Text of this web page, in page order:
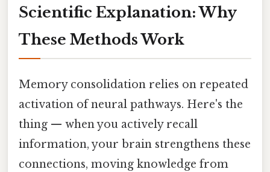
Scientific Explanation: Why
These Methods Work
Memory consolidation relies on repeated
activation of neural pathways. Here's the
thing — when you actively recall
information, your brain strengthens these
connections, moving knowledge from